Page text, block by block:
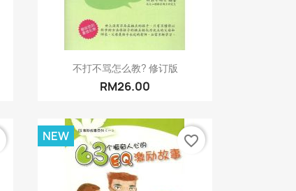
Quick view
不打不骂怎么教? 修订版
RM26.00
NEW favorite_border